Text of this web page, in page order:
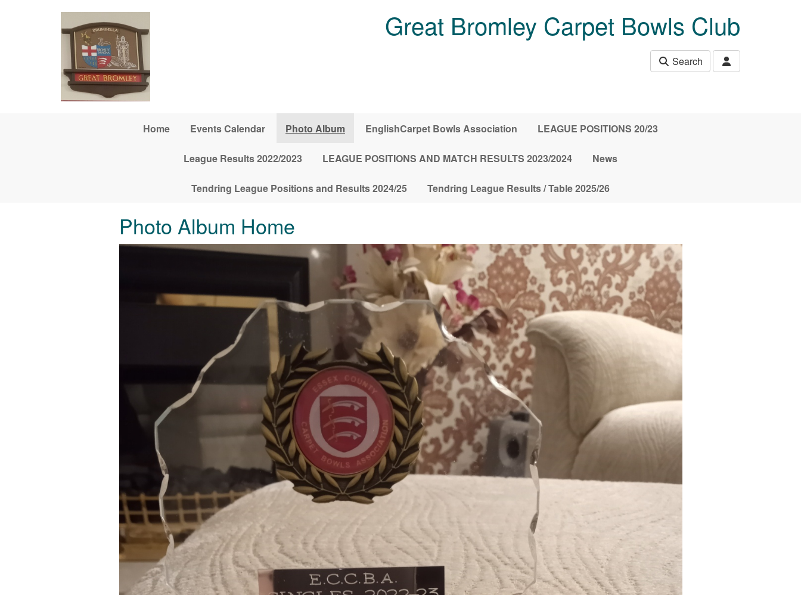
Great Bromley Carpet Bowls Club
Search
Home Events Calendar Photo Album EnglishCarpet Bowls Association LEAGUE POSITIONS 20/23
League Results 2022/2023 LEAGUE POSITIONS AND MATCH RESULTS 2023/2024 News
Tendring League Positions and Results 2024/25 Tendring League Results / Table 2025/26
Photo Album Home